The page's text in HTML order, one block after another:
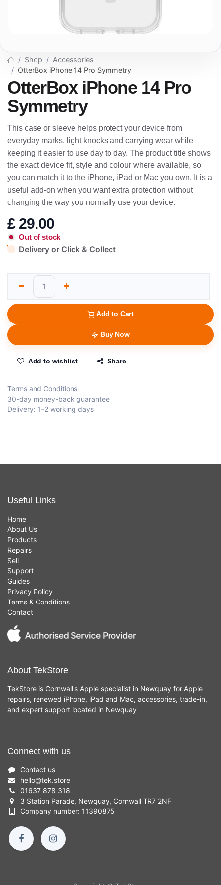
Shop
Accessories
OtterBox iPhone 14 Pro Symmetry
OtterBox iPhone 14 Pro
Symmetry
This case or sleeve helps protect your device from
everyday marks, light knocks and carrying wear while
keeping it easier to use day to day. The product title shows
the exact device fit, style and colour where available, so
you can match it to the iPhone, iPad or Mac you own. It is a
useful add-on when you want extra protection without
changing the way you normally use your device.
£ 29.00
Out of stock
Delivery or Click & Collect
Add to Cart
Buy Now
Add to wishlist Share
Terms and Conditions
30-day money-back guarantee
Delivery: 1–2 working days
Useful Links
Home
About Us
Products
Repairs
Sell
Support
Guides
Privacy Policy
Terms & Conditions
Contact
About TekStore
TekStore is Cornwall's Apple specialist in Newquay for Apple
repairs, renewed iPhone, iPad and Mac, accessories, trade-in,
and expert support located in Newquay
Connect with us
Contact us
hello@tek.store
01637 878 318
3 Station Parade, Newquay, Cornwall TR7 2NF
Company number: 11390875